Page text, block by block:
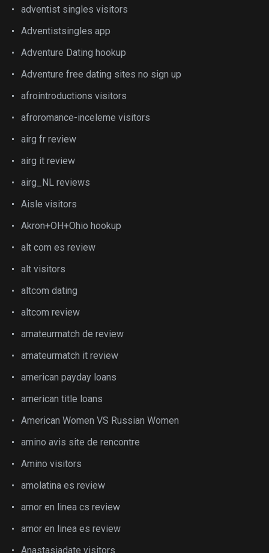
adventist singles visitors
Adventistsingles app
Adventure Dating hookup
Adventure free dating sites no sign up
afrointroductions visitors
afroromance-inceleme visitors
airg fr review
airg it review
airg_NL reviews
Aisle visitors
Akron+OH+Ohio hookup
alt com es review
alt visitors
altcom dating
altcom review
amateurmatch de review
amateurmatch it review
american payday loans
american title loans
American Women VS Russian Women
amino avis site de rencontre
Amino visitors
amolatina es review
amor en linea cs review
amor en linea es review
Anastasiadate visitors